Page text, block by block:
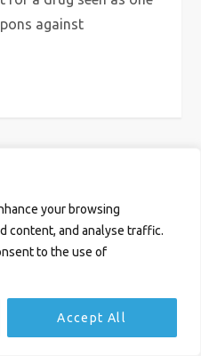
your browsing
content, and analyse traffic.
to the use of
Accept All
against
Privacy Policy .Website byAbi